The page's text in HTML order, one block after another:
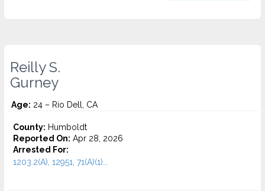
Reilly S.
Gurney
Age: 24 – Rio Dell, CA
County: Humboldt
Reported On: Apr 28, 2026
Arrested For:
1203.2(A), 12951, 71(A)(1)...